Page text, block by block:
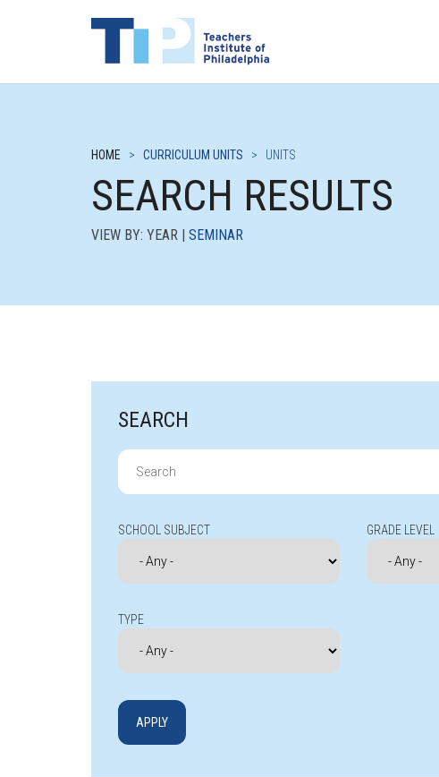
HOME > CURRICULUM UNITS > UNITS
SEARCH RESULTS
VIEW BY: YEAR | SEMINAR
SEARCH
Search
for:
SCHOOL SUBJECT GRADE LEVEL
TYPE